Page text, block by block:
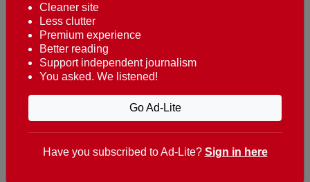
French, Swedish, Spanish, Italian, Russian, Romanian,
Turkish and Chinese.
Contacts
t. +351 282 341 100
e. info@theportugalnews.com
8400-415 Lagoa - Portugal
Cleaner site
Less clutter
Premium experience
Better reading
Support independent journalism
You asked. We listened!
Go Ad-Lite
Have you subscribed to Ad-Lite? Sign in here